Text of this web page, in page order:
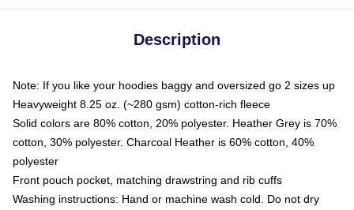
Description
Note: If you like your hoodies baggy and oversized go 2 sizes up
Heavyweight 8.25 oz. (~280 gsm) cotton-rich fleece
Solid colors are 80% cotton, 20% polyester. Heather Grey is 70%
cotton, 30% polyester. Charcoal Heather is 60% cotton, 40%
polyester
Front pouch pocket, matching drawstring and rib cuffs
Washing instructions: Hand or machine wash cold. Do not dry